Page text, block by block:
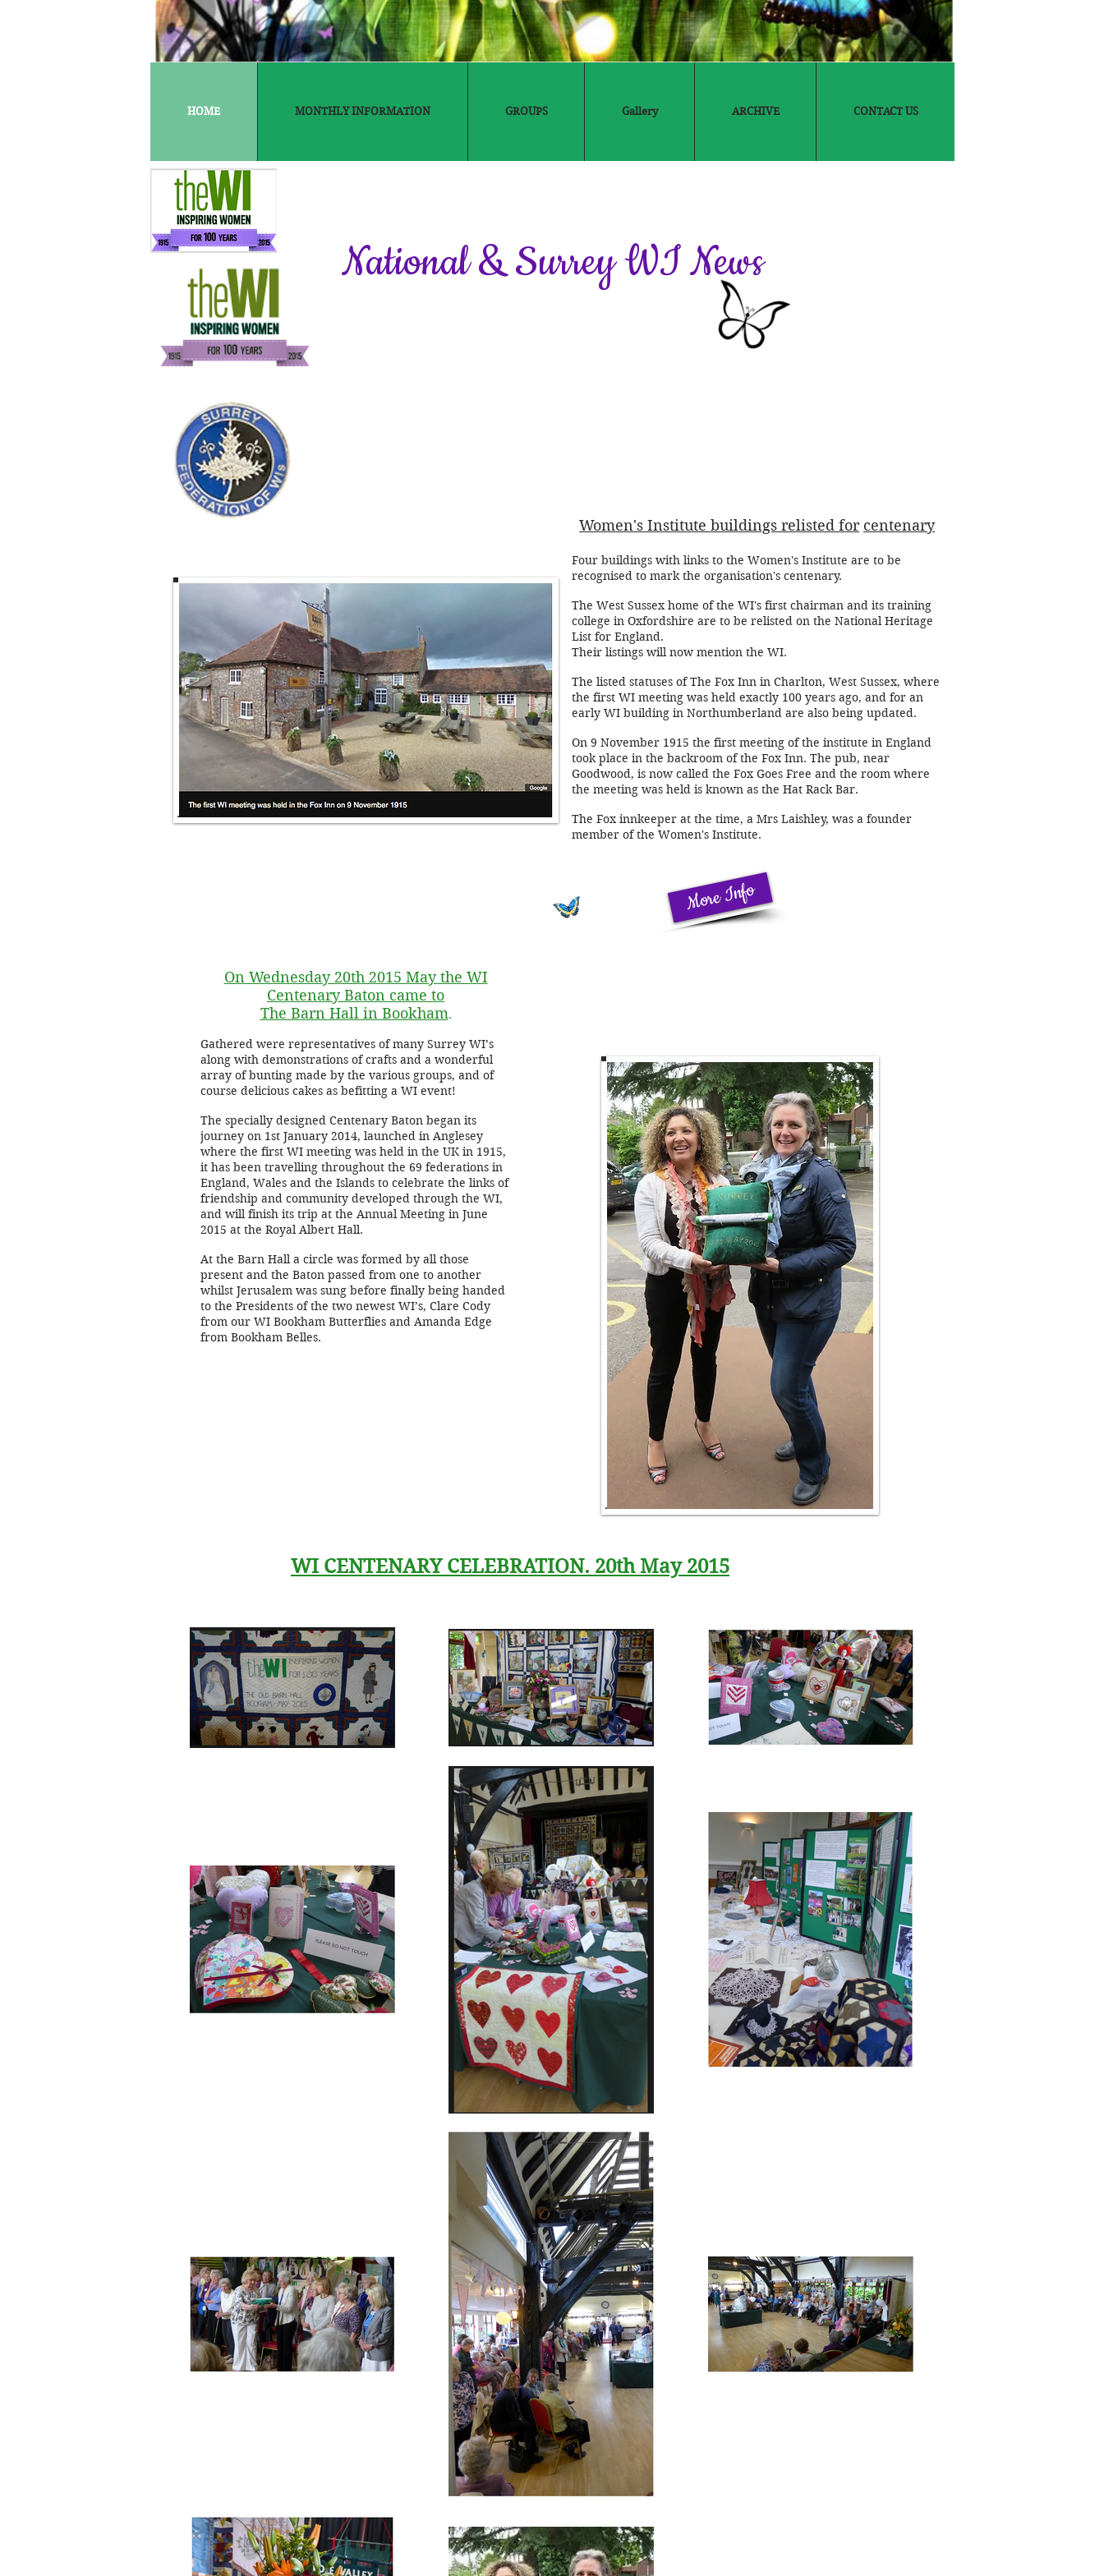
HOME MONTHLY INFORMATION GROUPS Gallery ARCHIVE CONTACT US
National & Surrey WI News
Women's Institute buildings relisted for centenary
Four buildings with links to the Women's Institute are to be
recognised to mark the organisation's centenary.
The West Sussex home of the WI's first chairman and its training
college in Oxfordshire are to be relisted on the National Heritage
List for England.
Their listings will now mention the WI.
The listed statuses of The Fox Inn in Charlton, West Sussex, where
the first WI meeting was held exactly 100 years ago, and for an
early WI building in Northumberland are also being updated.
On 9 November 1915 the first meeting of the institute in England
took place in the backroom of the Fox Inn. The pub, near
Goodwood, is now called the Fox Goes Free and the room where
the meeting was held is known as the Hat Rack Bar.
The Fox innkeeper at the time, a Mrs Laishley, was a founder
member of the Women's Institute.
More Info
On Wednesday 20th 2015 May the WI
Centenary Baton came to
The Barn Hall in Bookham.
Gathered were representatives of many Surrey WI’s
along with demonstrations of crafts and a wonderful
array of bunting made by the various groups, and of
course delicious cakes as befitting a WI event!
The specially designed Centenary Baton began its
journey on 1st January 2014, launched in Anglesey
where the first WI meeting was held in the UK in 1915,
it has been travelling throughout the 69 federations in
England, Wales and the Islands to celebrate the links of
friendship and community developed through the WI,
and will finish its trip at the Annual Meeting in June
2015 at the Royal Albert Hall.
At the Barn Hall a circle was formed by all those
present and the Baton passed from one to another
whilst Jerusalem was sung before finally being handed
to the Presidents of the two newest WI’s, Clare Cody
from our WI Bookham Butterflies and Amanda Edge
from Bookham Belles.
WI CENTENARY CELEBRATION. 20th May 2015